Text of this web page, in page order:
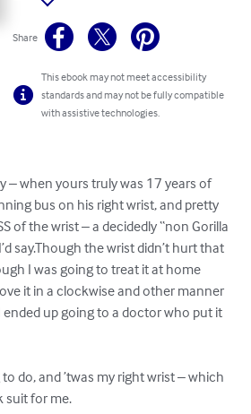
Share
This ebook may not meet accessibility
standards and may not be fully compatible
with assistive technologies.
– when yours truly was 17 years of
bus on his right wrist, and pretty
of the wrist – a decidedly “non Gorilla
say.Though the wrist didn’t hurt that
I was going to treat it at home
it in a clockwise and other manner
up going to a doctor who put it
do, and ’twas my right wrist – which
suit for me.